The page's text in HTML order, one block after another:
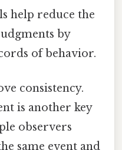
help reduce the
by
of behavior.
consistency.
is another key
observers
same event and